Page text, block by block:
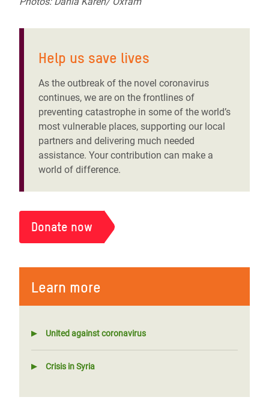
Help us save lives
As the outbreak of the novel coronavirus
continues, we are on the frontlines of
preventing catastrophe in some of the world’s
most vulnerable places, supporting our local
partners and delivering much needed
assistance. Your contribution can make a
world of difference.
Donate now
Learn more
United against coronavirus
Crisis in Syria